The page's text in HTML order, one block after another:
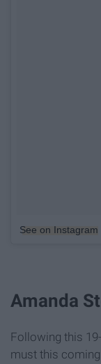
See on Instagram
Amanda
Following this
must this coming